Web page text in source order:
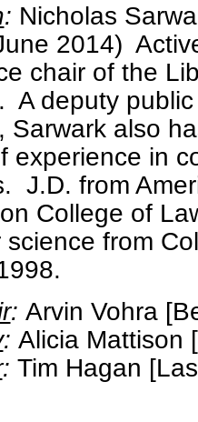
: Nicholas
2014)
chair of the
A deputy
Sarwark also
experience in
J.D. from
College of
science from
: Arvin Vohra
: Alicia Mattison
: Tim Hagan